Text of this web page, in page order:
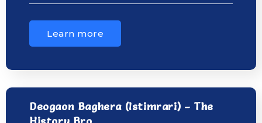
Learn more
Deogaon Baghera (Istimrari) – The